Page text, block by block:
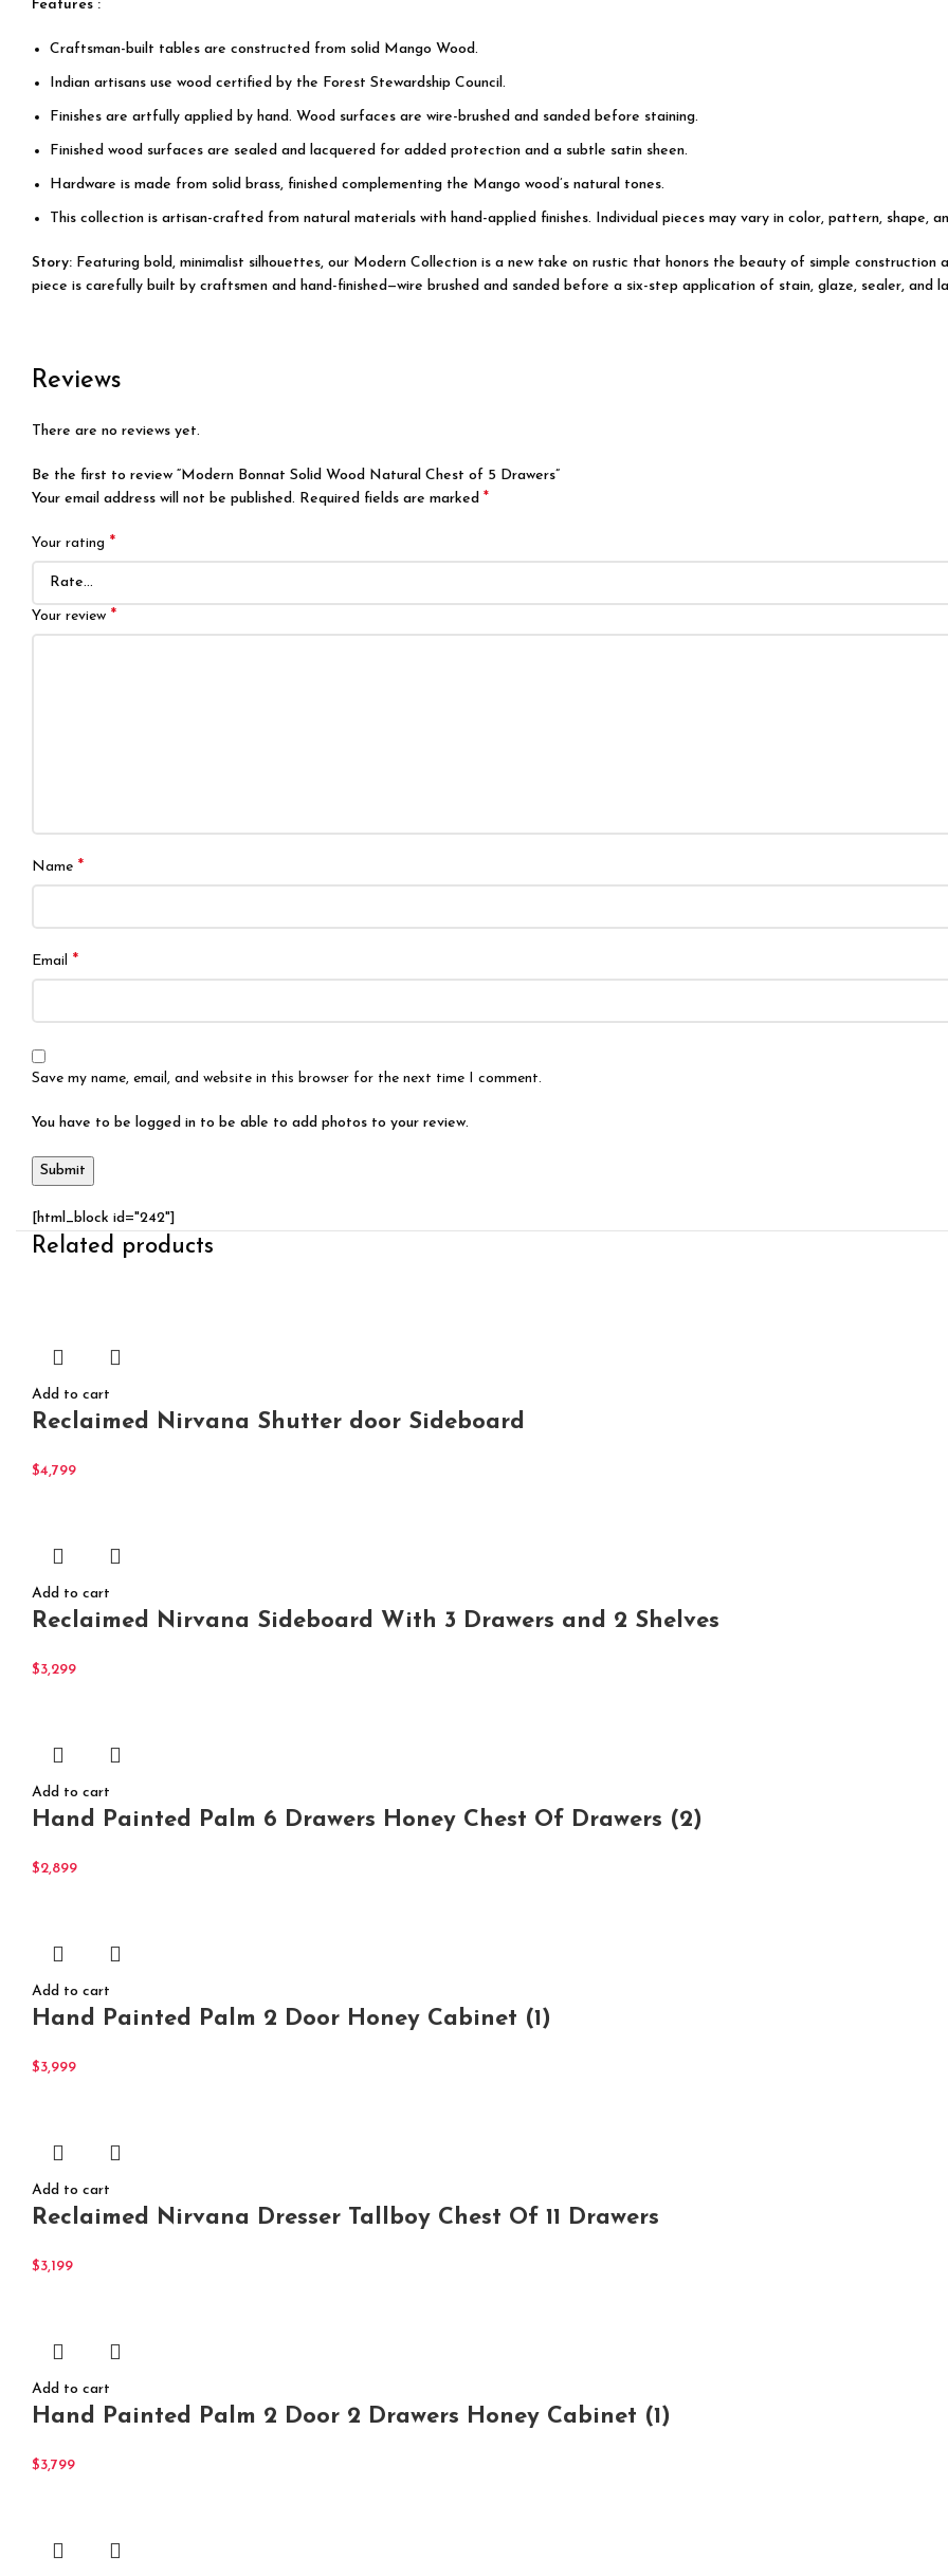
Features :
Craftsman-built tables are constructed from solid Mango Wood.
Indian artisans use wood certified by the Forest Stewardship Council.
Finishes are artfully applied by hand. Wood surfaces are wire-brushed and sanded before staining.
Finished wood surfaces are sealed and lacquered for added protection and a subtle satin sheen.
Hardware is made from solid brass, finished complementing the Mango wood’s natural tones.
This collection is artisan-crafted from natural materials with hand-applied finishes. Individual pieces may vary in color, pattern, shape,
Story: Featuring bold, minimalist silhouettes, our Modern Collection is a new take on rustic that honors the beauty of simple construction
piece is carefully built by craftsmen and hand-finished—wire brushed and sanded before a six-step application of stain, glaze, sealer, and
Reviews
There are no reviews yet.
Be the first to review “Modern Bonnat Solid Wood Natural Chest of 5 Drawers”
Your email address will not be published. Required fields are marked *
Your rating *
Your review *
Name *
Email *
Save my name, email, and website in this browser for the next time I comment.
You have to be logged in to be able to add photos to your review.
[html_block id="242"]
Related products
Add to cart
Reclaimed Nirvana Shutter door Sideboard
$4,799
Add to cart
Reclaimed Nirvana Sideboard With 3 Drawers and 2 Shelves
$3,299
Add to cart
Hand Painted Palm 6 Drawers Honey Chest Of Drawers (2)
$2,899
Add to cart
Hand Painted Palm 2 Door Honey Cabinet (1)
$3,999
Add to cart
Reclaimed Nirvana Dresser Tallboy Chest Of 11 Drawers
$3,199
Add to cart
Hand Painted Palm 2 Door 2 Drawers Honey Cabinet (1)
$3,799